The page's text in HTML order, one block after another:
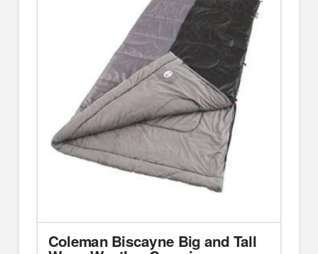
Coleman Biscayne Big and Tall